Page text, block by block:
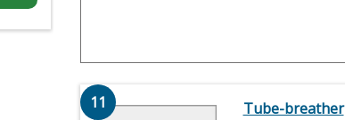
11
Tube-breather